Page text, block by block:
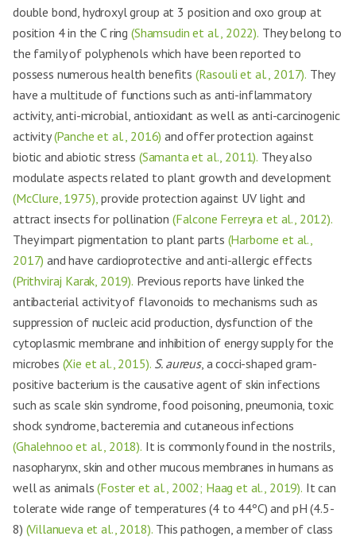
double bond, hydroxyl group at 3 position and oxo group at
position 4 in the C ring (Shamsudin et al., 2022). They belong to
the family of polyphenols which have been reported to
possess numerous health benefits (Rasouli et al., 2017). They
have a multitude of functions such as anti-inflammatory
activity, anti-microbial, antioxidant as well as anti-carcinogenic
activity(Panche et al., 2016) and offer protection against
biotic and abiotic stress (Samanta et al., 2011). They also
modulate aspects related to plant growth and development
(McClure, 1975), provide protection against UV light and
attract insects for pollination (Falcone Ferreyra et al., 2012).
They impart pigmentation to plant parts (Harborne et al.,
2017) and have cardioprotective and anti-allergic effects
(Prithviraj Karak, 2019). Previous reports have linked the
antibacterial activity of flavonoids to mechanisms such as
suppression of nucleic acid production, dysfunction of the
cytoplasmic membrane and inhibition of energy supply for the
microbes (Xie et al., 2015). S. aureus, a cocci-shaped gram-
positive bacterium is the causative agent of skin infections
such as scale skin syndrome, food poisoning, pneumonia, toxic
shock syndrome, bacteremia and cutaneous infections
(Ghalehnoo et al., 2018). It is commonly found in the nostrils,
nasopharynx, skin and other mucous membranes in humans as
well as animals(Foster et al., 2002; Haag et al., 2019). It can
tolerate wide range of temperatures (4 to 44ºC) and pH (4.5-
8) (Villanueva et al., 2018). This pathogen, a member of class